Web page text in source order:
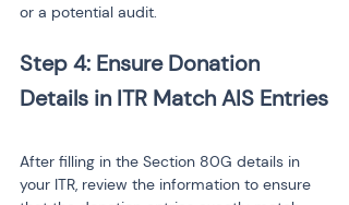
or a potential audit.
Step 4: Ensure Donation
After filling in the Section 80G details in
your ITR, review the information to ensure